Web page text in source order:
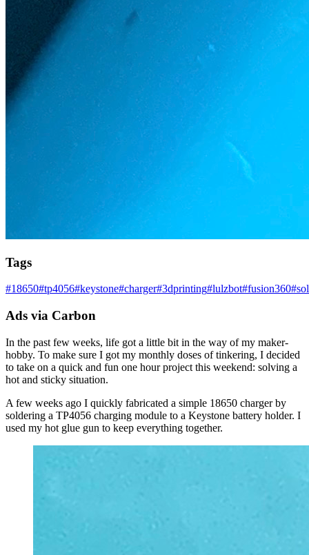
Tags
#18650#tp4056#keystone#charger#3dprinting#lulzbot#fusion360#
Ads via Carbon
In the past few weeks, life got a little bit in the way of my maker-
hobby. To make sure I got my monthly doses of tinkering, I decided
to take on a quick and fun one hour project this weekend: solving a
hot and sticky situation.
A few weeks ago I quickly fabricated a simple 18650 charger by
soldering a TP4056 charging module to a Keystone battery holder. I
used my hot glue gun to keep everything together.